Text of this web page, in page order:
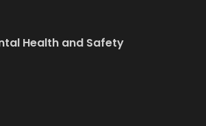
Health and Safety